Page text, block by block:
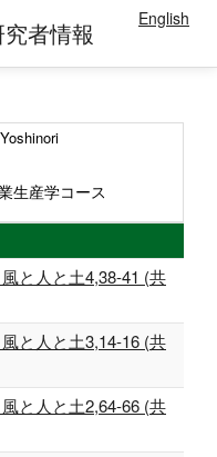
者情報 English
生産学コース
と人と土4,38-41 (共
と人と土3,14-16 (共
と人と土2,64-66 (共